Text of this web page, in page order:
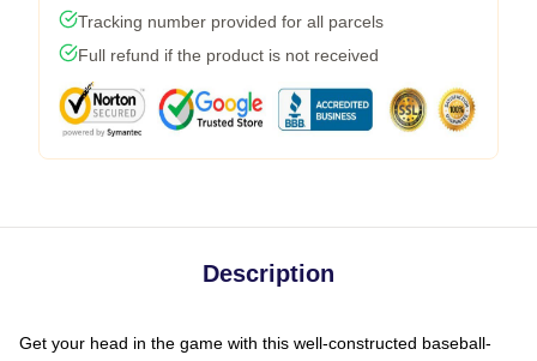
Tracking number provided for all parcels
Full refund if the product is not received
Description
Get your head in the game with this well-constructed baseball-